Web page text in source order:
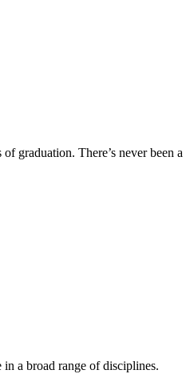
graduation. There’s never been a
a broad range of disciplines.